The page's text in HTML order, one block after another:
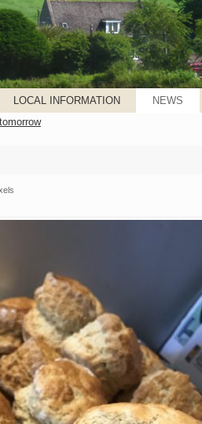
LOCAL INFORMATION NEWS